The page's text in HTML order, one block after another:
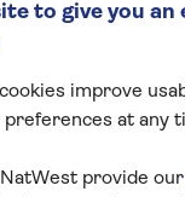
to give you an
improve
at any
provide our